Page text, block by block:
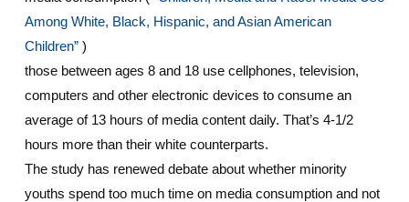
Among White, Black, Hispanic, and Asian American
Children” )
those between ages 8 and 18 use cellphones, television,
computers and other electronic devices to consume an
average of 13 hours of media content daily. That’s 4-1/2
hours more than their white counterparts.
The study has renewed debate about whether minority
youths spend too much time on media consumption and not